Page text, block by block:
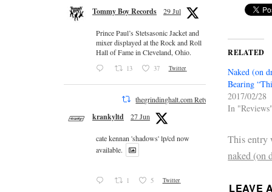
RELATED
Naked (on
Bearing
2017/02/28
In
This entry
naked (on
LEAVE
Tommy Boy Records 29 Jul
Prince Paul’s Stetsasonic Jacket and
mixer displayed at the Rock and Roll
Hall of Fame in Cleveland, Ohio.
13 37 Twitter
thegrindinghalt.com Retweeted
krankyltd 27 Jun
cate kennan 'shadows' lp/cd now
available.
1 5 Twitter